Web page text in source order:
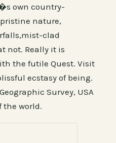
own country-
nature,
clad
not. Really it is
the futile Quest. Visit
ecstasy of being.
Survey, USA
the world.